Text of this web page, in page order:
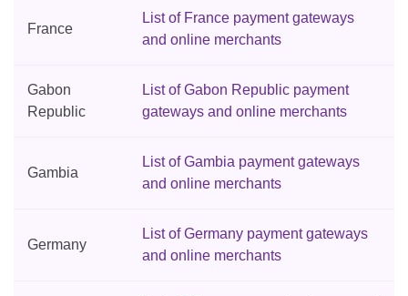
France
List of France payment gateways
and online merchants
Gabon
Republic
List of Gabon Republic payment
gateways and online merchants
Gambia
List of Gambia payment gateways
and online merchants
Germany
List of Germany payment gateways
and online merchants